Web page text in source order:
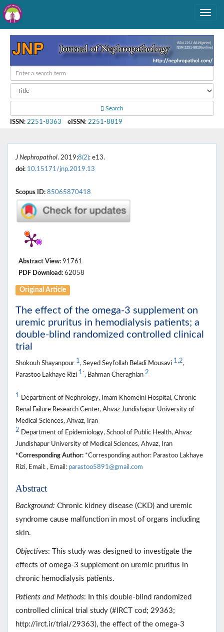
Search
ISSN : 2251-8363 eISSN : 2251-8819
J Nephropathol. 2019;8(2): e13.
doi: 10.15171/jnp.2019.13
Scopus ID: 85065870418
Abstract View: 91761
PDF Download: 62058
Original Article
The effect of the omega-3 supplement on
uremic pruritus in hemodialysis patients; a
double-blind randomized controlled clinical
trial
Shokouh Shayanpour 1, Seyed Seyfollah Beladi Mousavi 1,2,
Parastoo Lakhaye Rizi 1 *, Bahman Cheraghian 2
1 Department of Nephrology, Imam Khomeini Hospital, Chronic
Renal Failure Research Center, Ahvaz Jundishapur University of
Medical Sciences, Ahvaz, Iran
2 Department of Epidemiology, School of Public Health, Ahvaz
Jundishapur University of Medical Sciences, Ahvaz, Iran
*Corresponding Author: *Corresponding author: Parastoo Lakhaye
Rizi, Email: , Email: parastoo5891@gmail.com
Abstract
Background: Chronic kidney disease (CKD) and uremic
syndrome cause malfunction in most of organs including
skin.
Objectives: This study was designed to investigate the
effects of omega-3 supplement on uremic pruritus in
chronic hemodialysis patients.
Patients and Methods: In this double-blind randomized
controlled clinical trial study (#IRCT cod; 29363;
http://irct.ir/trial/29363), the effect of the omega-3